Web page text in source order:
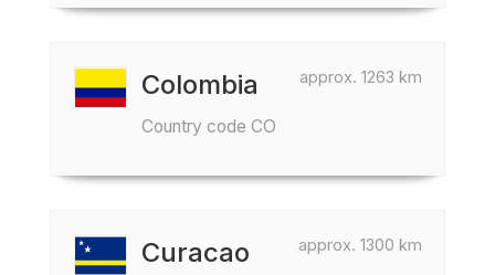
approx. 1263 km
Colombia
Country code CO
approx. 1300 km
Curacao